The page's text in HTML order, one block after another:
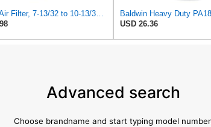
Baldwin Air Filter, 7-13/32 to 10-13/32 x 29 in.
USD 26.36
Advanced search
Choose brandname and start typing model